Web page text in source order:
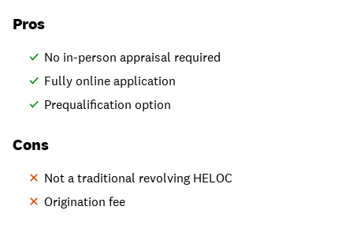
Pros
No in-person appraisal required
Fully online application
Prequalification option
Cons
Not a traditional revolving HELOC
Origination fee